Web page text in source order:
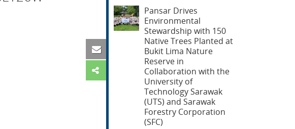
Pansar Drives
Environmental
Stewardship with 150
Native Trees Planted at
Bukit Lima Nature
Reserve in
Collaboration with the
University of
Technology Sarawak
(UTS) and Sarawak
Forestry Corporation
(SFC)